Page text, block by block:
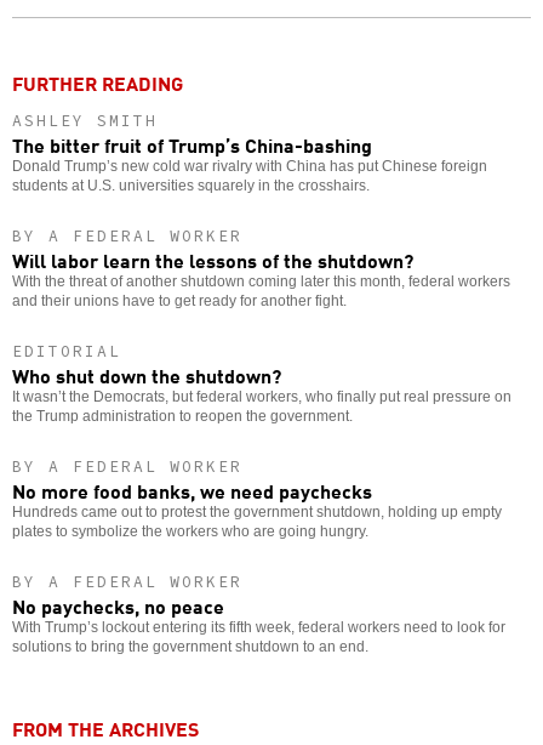
FURTHER READING
ASHLEY SMITH
The bitter fruit of Trump’s China-bashing
Donald Trump’s new cold war rivalry with China has put Chinese foreign
students at U.S. universities squarely in the crosshairs.
BY A FEDERAL WORKER
Will labor learn the lessons of the shutdown?
With the threat of another shutdown coming later this month, federal workers
and their unions have to get ready for another fight.
EDITORIAL
Who shut down the shutdown?
It wasn’t the Democrats, but federal workers, who finally put real pressure on
the Trump administration to reopen the government.
BY A FEDERAL WORKER
No more food banks, we need paychecks
Hundreds came out to protest the government shutdown, holding up empty
plates to symbolize the workers who are going hungry.
BY A FEDERAL WORKER
No paychecks, no peace
With Trump’s lockout entering its fifth week, federal workers need to look for
solutions to bring the government shutdown to an end.
FROM THE ARCHIVES